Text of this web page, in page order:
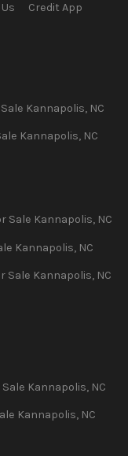
Credit App
Kannapolis, NC
Kannapolis, NC
Sale Kannapolis, NC
Kannapolis, NC
Sale Kannapolis, NC
Sale Kannapolis, NC
Kannapolis, NC